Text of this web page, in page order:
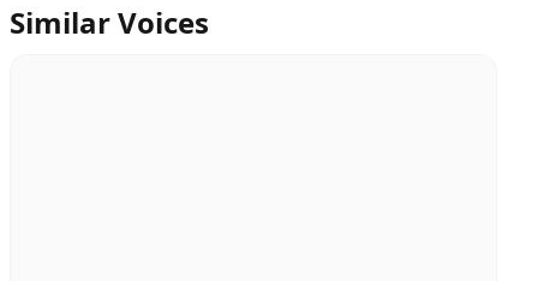
Similar Voices